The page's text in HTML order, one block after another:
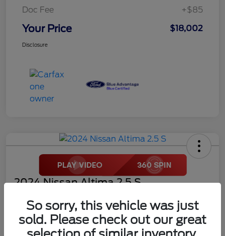
Doc Fee
+$85
Your Price $18,002
Disclosure
2024 Nissan Altima 2.5 S
Your Price
$18,272
Disclosure
So sorry, this vehicle was just
sold. Please check out our great